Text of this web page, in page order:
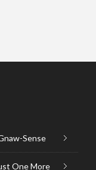
Sense
One More